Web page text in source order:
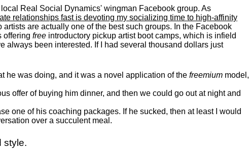
Real Social Dynamics' wingman Facebook group. As
relationships fast is devoting my socializing time to high-affinity
artists are actually one of the best such groups. In the Facebook
offering free introductory pickup artist boot camps, which is infield
always been interested. If I had several thousand dollars just
he was doing, and it was a novel application of the freemium model,
offer of buying him dinner, and then we could go out at night and
one of his coaching packages. If he sucked, then at least I would
over a succulent meal.
style.